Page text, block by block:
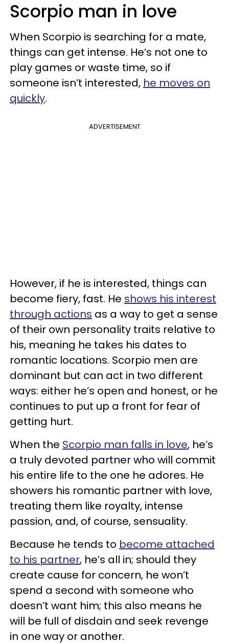
Scorpio man in love
When Scorpio is searching for a mate,
things can get intense. He’s not one to
play games or waste time, so if
someone isn’t interested, he moves on
quickly.
ADVERTISEMENT
However, if he is interested, things can
become fiery, fast. He shows his interest
through actions as a way to get a sense
of their own personality traits relative to
his, meaning he takes his dates to
romantic locations. Scorpio men are
dominant but can act in two different
ways: either he’s open and honest, or he
continues to put up a front for fear of
getting hurt.
When the Scorpio man falls in love, he’s
a truly devoted partner who will commit
his entire life to the one he adores. He
showers his romantic partner with love,
treating them like royalty, intense
passion, and, of course, sensuality.
Because he tends to become attached
to his partner, he’s all in; should they
create cause for concern, he won’t
spend a second with someone who
doesn’t want him; this also means he
will be full of disdain and seek revenge
in one way or another.